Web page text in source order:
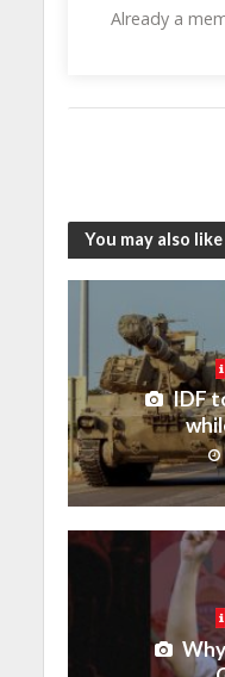
Already a
You may also like
IDF